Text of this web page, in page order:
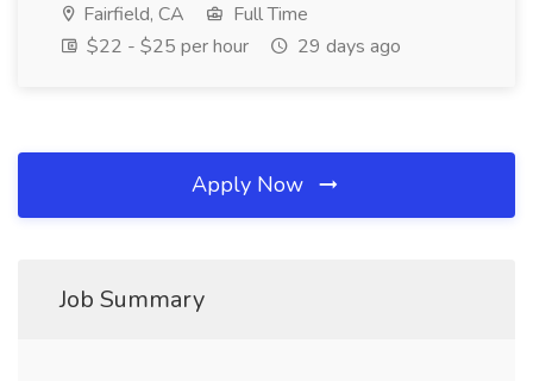
Fairfield, CA
Full Time
$22 - $25 per hour
29 days ago
Apply Now
Job Summary